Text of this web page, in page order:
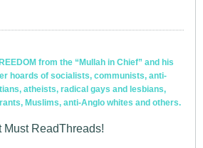
from the “Mullah in Chief” and his
hoards of socialists, communists, anti-
atheists, radical gays and lesbians,
Muslims, anti-Anglo whites and others.
Must ReadThreads!